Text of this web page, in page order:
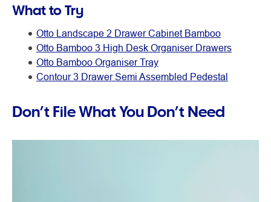
What to Try
Otto Landscape 2 Drawer Cabinet Bamboo
Otto Bamboo 3 High Desk Organiser Drawers
Otto Bamboo Organiser Tray
Contour 3 Drawer Semi Assembled Pedestal
Don’t File What You Don’t Need